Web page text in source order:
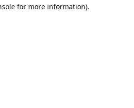
for more information).